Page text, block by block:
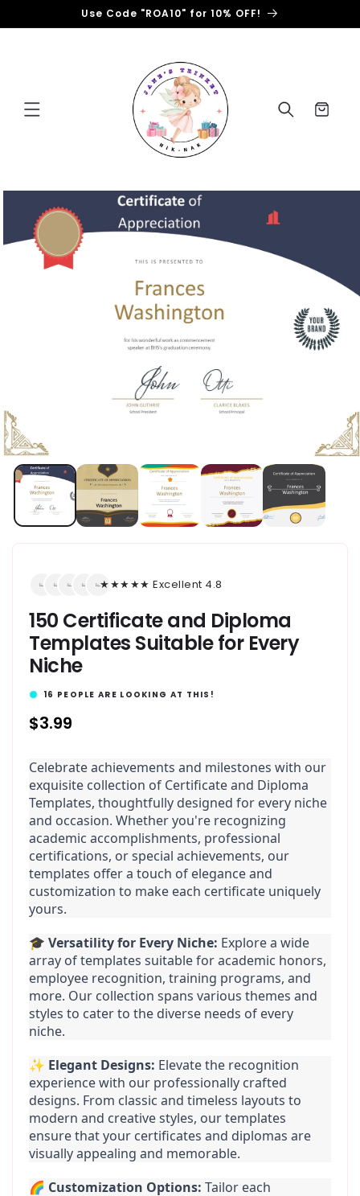
Use Code "ROA10" for 10% OFF!
Cart
product
information
★★★★★ Excellent 4.8
150 Certificate and Diploma
Templates Suitable for Every
Niche
16 PEOPLE ARE LOOKING AT THIS!
Regular
$3.99
Celebrate achievements and milestones with our
exquisite collection of Certificate and Diploma
Templates, thoughtfully designed for every niche
and occasion. Whether you're recognizing
academic accomplishments, professional
certifications, or special achievements, our
templates offer a touch of elegance and
customization to make each certificate uniquely
yours.
🎓 Versatility for Every Niche: Explore a wide
array of templates suitable for academic honors,
employee recognition, training programs, and
more. Our collection spans various themes and
styles to cater to the diverse needs of every
niche.
✨ Elegant Designs: Elevate the recognition
experience with our professionally crafted
designs. From classic and timeless layouts to
modern and creative styles, our templates
ensure that your certificates and diplomas are
visually appealing and memorable.
🌈 Customization Options: Tailor each